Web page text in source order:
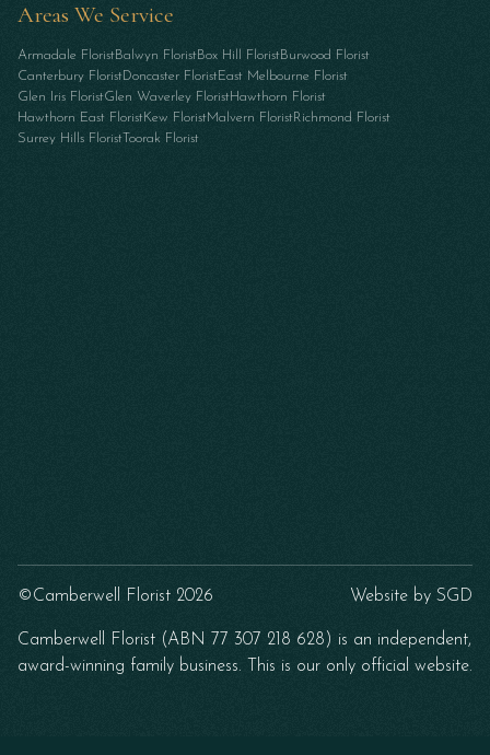
Areas We Service
Armadale FloristBalwyn FloristBox Hill FloristBurwood Florist
Canterbury FloristDoncaster FloristEast Melbourne Florist
Glen Iris FloristGlen Waverley FloristHawthorn Florist
Hawthorn East FloristKew FloristMalvern FloristRichmond Florist
Surrey Hills FloristToorak Florist
©Camberwell Florist 2026 Website by SGD
Camberwell Florist (ABN 77 307 218 628) is an independent,
award-winning family business. This is our only official website.